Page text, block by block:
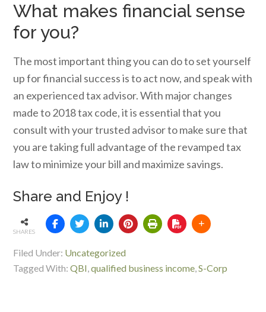
What makes financial sense
for you?
The most important thing you can do to set yourself
up for financial success is to act now, and speak with
an experienced tax advisor. With major changes
made to 2018 tax code, it is essential that you
consult with your trusted advisor to make sure that
you are taking full advantage of the revamped tax
law to minimize your bill and maximize savings.
Share and Enjoy !
SHARES
Filed Under: Uncategorized
Tagged With:QBI ,qualified business income ,S-Corp